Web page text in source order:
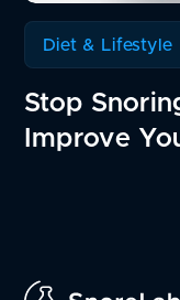
Diet & Lifestyle
Stop
Improve